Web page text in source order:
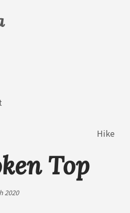
Hike
Top
2020